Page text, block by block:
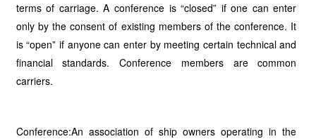
terms of carriage. A conference is “closed” if one can enter
only by the consent of existing members of the conference. It
is “open” if anyone can enter by meeting certain technical and
financial standards. Conference members are common
carriers.
Conference:An association of ship owners operating in the